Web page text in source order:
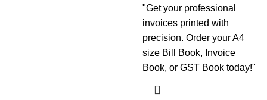
"Get your professional
invoices printed with
precision. Order your A4
size Bill Book, Invoice
Book, or GST Book today!"